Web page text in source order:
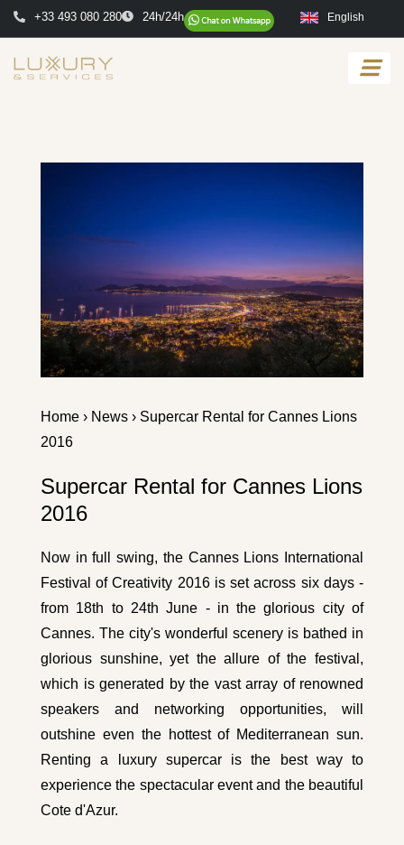
+33 493 080 280 24h/24h English
Home › News › Supercar Rental for Cannes Lions
2016
Supercar Rental for Cannes Lions
2016
Now in full swing, the Cannes Lions International
Festival of Creativity 2016 is set across six days -
from 18th to 24th June - in the glorious city of
Cannes. The city's wonderful scenery is bathed in
glorious sunshine, yet the allure of the festival,
which is generated by the vast array of renowned
speakers and networking opportunities, will
outshine even the hottest of Mediterranean sun.
Renting a luxury supercar is the best way to
experience the spectacular event and the beautiful
Cote d'Azur.